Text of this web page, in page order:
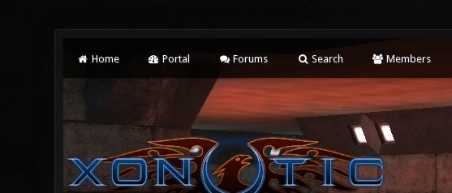
Home Portal Forums Search Members